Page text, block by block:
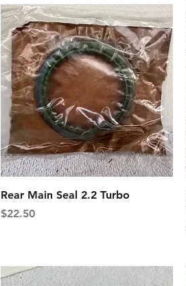
Rear Main Seal 2.2 Turbo
Price
$22.50